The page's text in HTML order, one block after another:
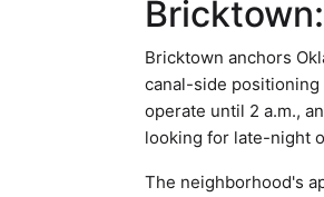
Bricktown anchors
canal-side
operate until 2 a.m.,
looking for late-night
The neighborhood's